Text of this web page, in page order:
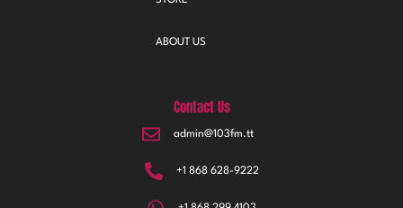
ABOUT US
Contact Us
admin@103fm.tt
+1 868 628-9222